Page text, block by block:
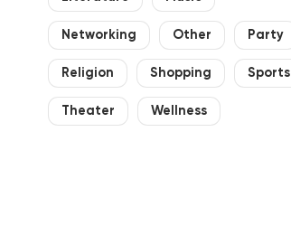
Networking Other Party
Religion Shopping Sports
Theater Wellness